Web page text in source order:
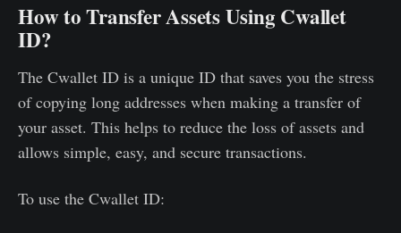
How to Transfer Assets Using Cwallet
ID?
The Cwallet ID is a unique ID that saves you the stress
of copying long addresses when making a transfer of
your asset. This helps to reduce the loss of assets and
allows simple, easy, and secure transactions.
To use the Cwallet ID: